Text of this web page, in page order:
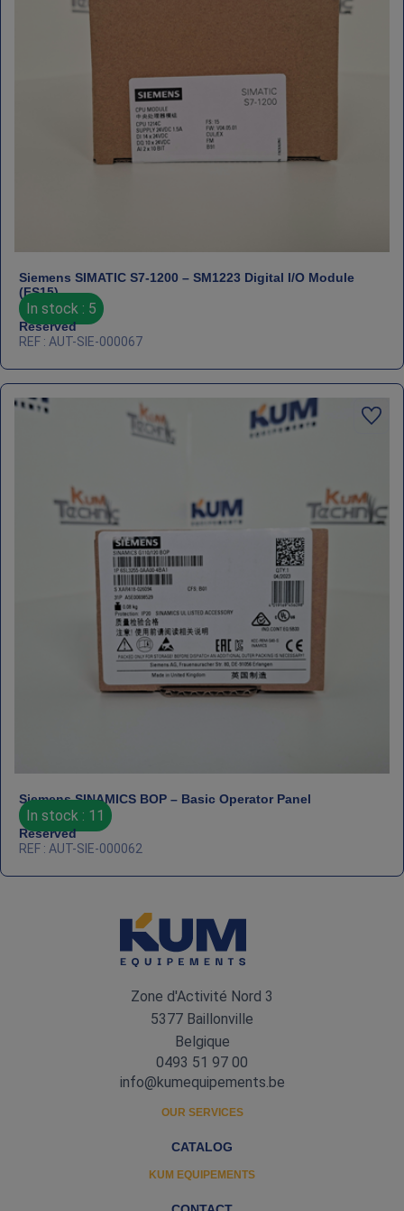
Siemens SIMATIC S7‑1200 – SM1223 Digital I/O Module
(FS15)
In stock : 5
Reserved
REF : AUT-SIE-000067
Siemens SINAMICS BOP – Basic Operator Panel
In stock : 11
Reserved
REF : AUT-SIE-000062
Zone d'Activité Nord 3
5377 Baillonville
Belgique
0493 51 97 00
info@kumequipements.be
OUR SERVICES
CATALOG
KUM EQUIPEMENTS